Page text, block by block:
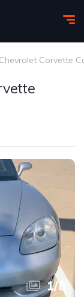
Corvette
1/8